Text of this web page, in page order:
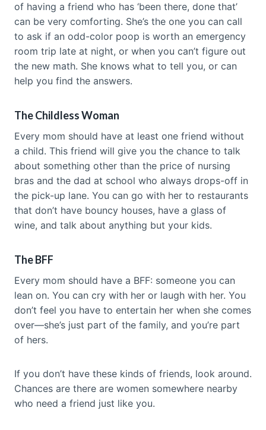
of having a friend who has ‘been there, done that’
can be very comforting. She’s the one you can call
to ask if an odd-color poop is worth an emergency
room trip late at night, or when you can’t figure out
the new math. She knows what to tell you, or can
help you find the answers.
The Childless Woman
Every mom should have at least one friend without
a child. This friend will give you the chance to talk
about something other than the price of nursing
bras and the dad at school who always drops-off in
the pick-up lane. You can go with her to restaurants
that don’t have bouncy houses, have a glass of
wine, and talk about anything but your kids.
The BFF
Every mom should have a BFF: someone you can
lean on. You can cry with her or laugh with her. You
don’t feel you have to entertain her when she comes
over—she’s just part of the family, and you’re part
of hers.
If you don’t have these kinds of friends, look around.
Chances are there are women somewhere nearby
who need a friend just like you.